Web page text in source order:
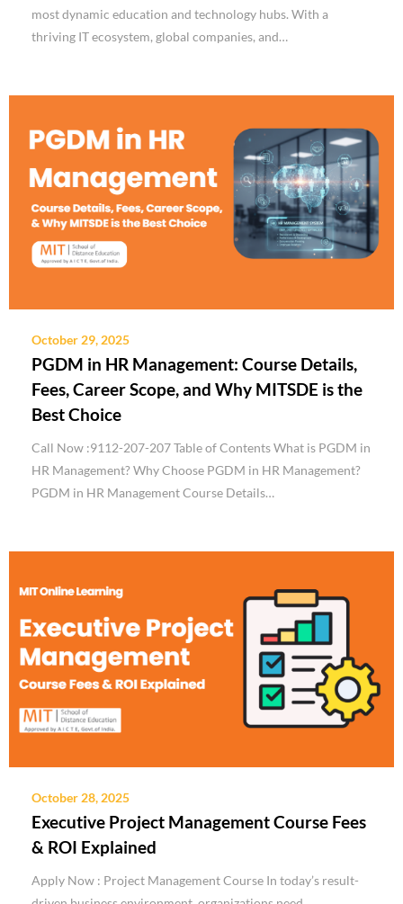
most dynamic education and technology hubs. With a
thriving IT ecosystem, global companies, and…
October 29, 2025
PGDM in HR Management: Course Details,
Fees, Career Scope, and Why MITSDE is the
Best Choice
Call Now :9112-207-207 Table of Contents What is PGDM in
HR Management? Why Choose PGDM in HR Management?
PGDM in HR Management Course Details…
October 28, 2025
Executive Project Management Course Fees
& ROI Explained
Apply Now : Project Management Course In today’s result-